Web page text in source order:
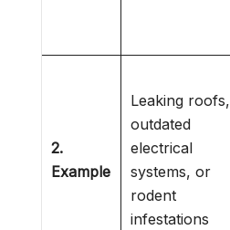
2.
Example
Leaking roofs,
outdated
electrical
systems, or
rodent
infestations